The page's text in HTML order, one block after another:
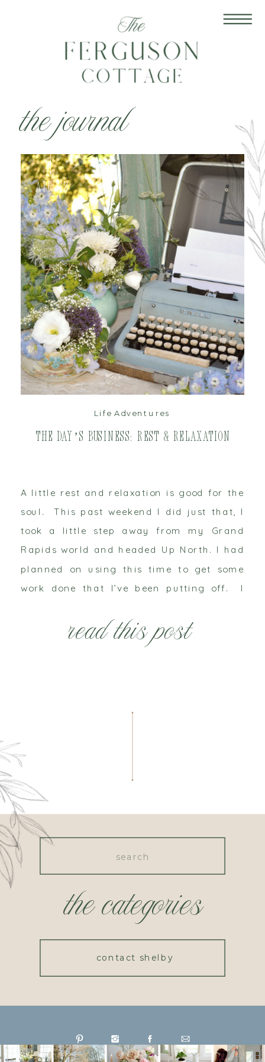
the journal
read post
read this post
A little rest and relaxation is good for the
soul. This past weekend I did just that, I
took a little step away from my Grand
Rapids world and headed Up North. I had
planned on using this time to get some
work done that I’ve been putting off. I
The Day’s Business: Rest & Relaxation
Apr 22
Life Adventures
the categories
Search
contact shelby